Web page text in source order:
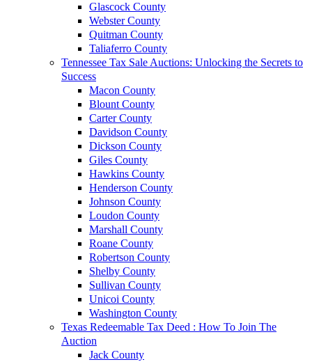
Glascock County
Webster County
Quitman County
Taliaferro County
Tennessee Tax Sale Auctions: Unlocking the Secrets to
Success
Macon County
Blount County
Carter County
Davidson County
Dickson County
Giles County
Hawkins County
Henderson County
Johnson County
Loudon County
Marshall County
Roane County
Robertson County
Shelby County
Sullivan County
Unicoi County
Washington County
Texas Redeemable Tax Deed : How To Join The
Auction
Jack County